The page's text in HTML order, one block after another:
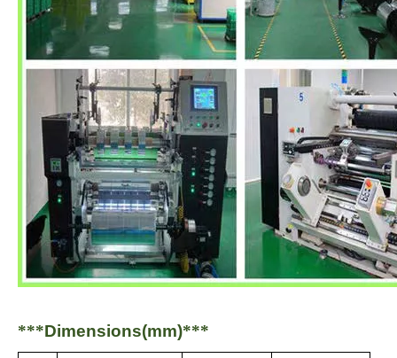
***Dimensions(mm)***